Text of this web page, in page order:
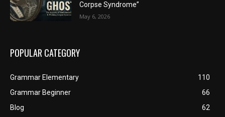
Corpse Syndrome”
May 6, 2026
POPULAR CATEGORY
Grammar Elementary
110
Grammar Beginner
66
Blog
62